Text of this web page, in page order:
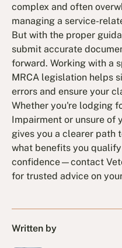
complex and often
managing a service-
But with the proper
submit accurate
forward. Working with a
MRCA legislation helps
errors and ensure your
Whether you're lodging
Impairment or unsure of
gives you a clearer path
what benefits you
confidence—contact
for trusted advice on
Written by